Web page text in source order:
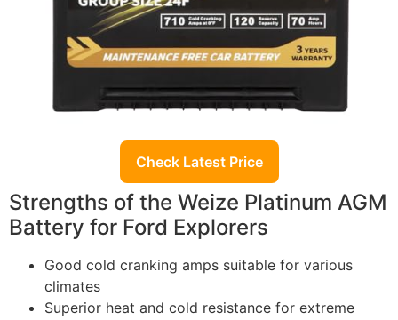
Check Latest Price
Strengths of the Weize Platinum AGM
Battery for Ford Explorers
Good cold cranking amps suitable for various
climates
Superior heat and cold resistance for extreme